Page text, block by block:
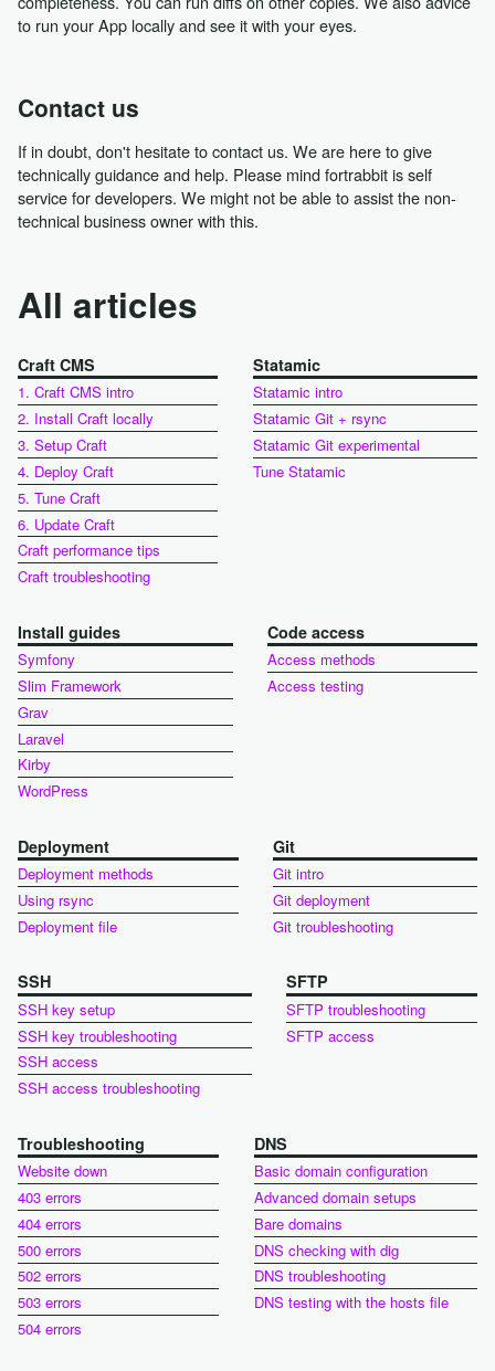
to run your App locally and see it with your eyes.
Contact us
If in doubt, don't hesitate to contact us. We are here to give
technically guidance and help. Please mind fortrabbit is self
service for developers. We might not be able to assist the non-
technical business owner with this.
All articles
Craft CMS
1. Craft CMS intro
2. Install Craft locally
3. Setup Craft
4. Deploy Craft
5. Tune Craft
6. Update Craft
Craft performance tips
Craft troubleshooting
Statamic
Statamic intro
Statamic Git + rsync
Statamic Git experimental
Tune Statamic
Install guides
Symfony
Slim Framework
Grav
Laravel
Kirby
WordPress
Code access
Access methods
Access testing
Deployment
Deployment methods
Using rsync
Deployment file
Git
Git intro
Git deployment
Git troubleshooting
SSH
SSH key setup
SSH key troubleshooting
SSH access
SSH access troubleshooting
SFTP
SFTP troubleshooting
SFTP access
Troubleshooting
Website down
403 errors
404 errors
500 errors
502 errors
503 errors
504 errors
DNS
Basic domain configuration
Advanced domain setups
Bare domains
DNS checking with dig
DNS troubleshooting
DNS testing with the hosts file